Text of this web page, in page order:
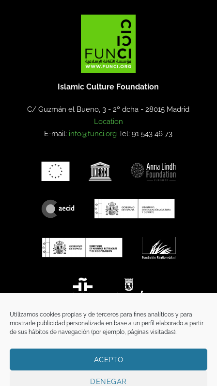
Utilizamos cookies propias y de terceros para fines analíticos y para
mostrarle publicidad personalizada en base a un perfil elaborado a partir
de sus hábitos de navegación (por ejemplo, páginas visitadas).
ACEPTO
DENEGAR
Islamic Culture Foundation
C/ Guzmán el Bueno, 3 - 2º dcha -28015 Madrid
Location
E-mail: info@funci.org Tel: 91 543 46 73
HOME PRIVACY POLICY
LEGAL NOTICE
COOKIES POLICY
COMMUNICATION